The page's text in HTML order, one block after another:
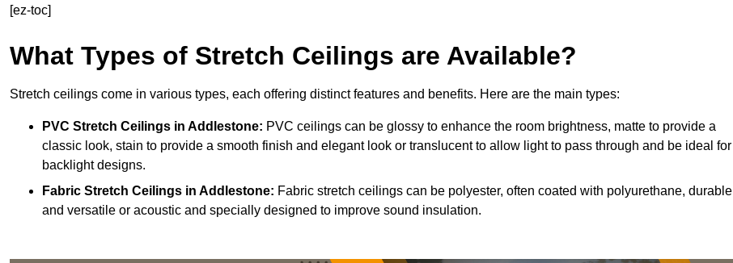
[ez-toc]
What Types of Stretch Ceilings are Available?
Stretch ceilings come in various types, each offering distinct features and benefits. Here are the main types:
PVC Stretch Ceilings in Addlestone: PVC ceilings can be glossy to enhance the room brightness, matte to provide a
classic look, stain to provide a smooth finish and elegant look or translucent to allow light to pass through and be ideal for
backlight designs.
Fabric Stretch Ceilings in Addlestone: Fabric stretch ceilings can be polyester, often coated with polyurethane, durable
and versatile or acoustic and specially designed to improve sound insulation.